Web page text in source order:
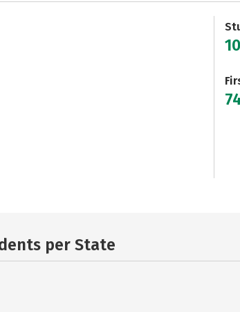
per State